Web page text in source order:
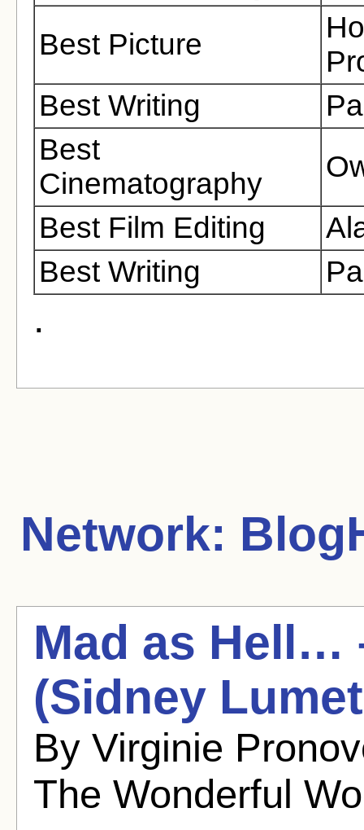
Best Picture
Best Writing
Best
Cinematography
Best Film Editing
Best Writing
.
Network:
Mad as Hell…
(Sidney
By Virginie
The Wonderful